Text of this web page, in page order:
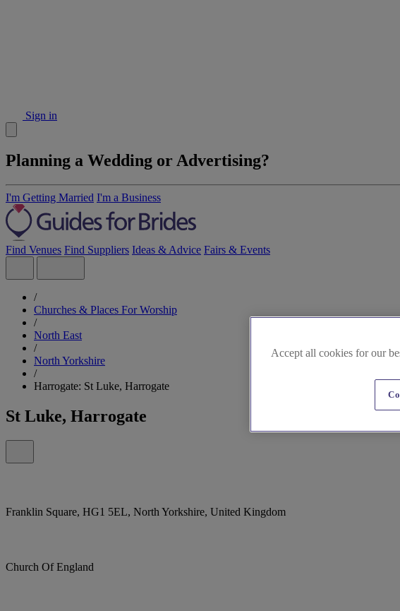
Sign in
Planning a Wedding or Advertising?
I'm Getting Married I'm a Business
Find Venues Find Suppliers Ideas & Advice Fairs & Events
/
Churches & Places For Worship
/
North East
/
North Yorkshire
/
Harrogate: St Luke, Harrogate
St Luke, Harrogate
Franklin Square, HG1 5EL, North Yorkshire, United Kingdom
Church Of England
Accept all cookies for our